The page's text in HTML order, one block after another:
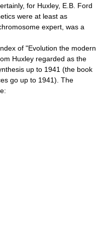
for Huxley, E.B. Ford
were at least as
expert, was a
of "Evolution the modern
Huxley regarded as the
up to 1941 (the book
go up to 1941). The